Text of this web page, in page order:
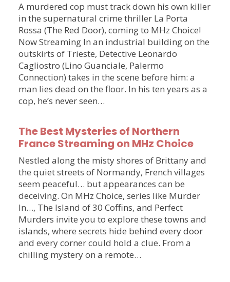
A murdered cop must track down his own killer
in the supernatural crime thriller La Porta
Rossa (The Red Door), coming to MHz Choice!
Now Streaming In an industrial building on the
outskirts of Trieste, Detective Leonardo
Cagliostro (Lino Guanciale, Palermo
Connection) takes in the scene before him: a
man lies dead on the floor. In his ten years as a
cop, he’s never seen…
The Best Mysteries of Northern
France Streaming on MHz Choice
Nestled along the misty shores of Brittany and
the quiet streets of Normandy, French villages
seem peaceful… but appearances can be
deceiving. On MHz Choice, series like Murder
In…, The Island of 30 Coffins, and Perfect
Murders invite you to explore these towns and
islands, where secrets hide behind every door
and every corner could hold a clue. From a
chilling mystery on a remote…